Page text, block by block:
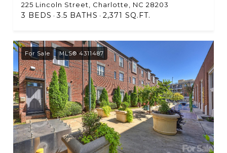
225 Lincoln Street, Charlotte, NC 28203
3 BEDS 3.5 BATHS 2,371 SQ.FT.
For Sale MLS® 4311487